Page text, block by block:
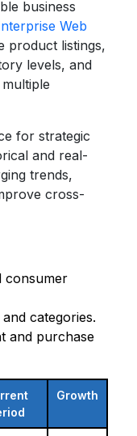
business
Web
product listings,
levels, and
for strategic
and real-
trends,
cross-
consumer
categories.
and purchase
Growth